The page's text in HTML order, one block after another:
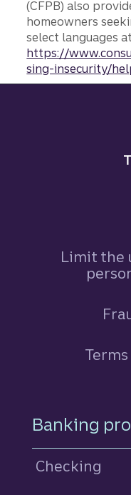
(CFPB) also
homeowners
select languages
https://
sing-insecurity/
Limit the
Footer
Banking
Checking